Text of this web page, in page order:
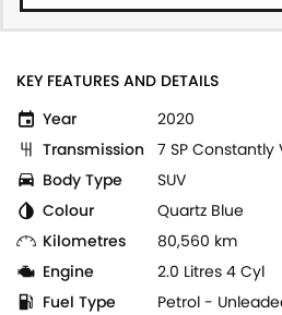
KEY FEATURES AND DETAILS
Year
2020
Transmission 7 SP Constantly
Body Type
SUV
Colour
Quartz Blue
Kilometres
80,560 km
Engine
2.0 Litres 4 Cyl
Fuel Type
Petrol -